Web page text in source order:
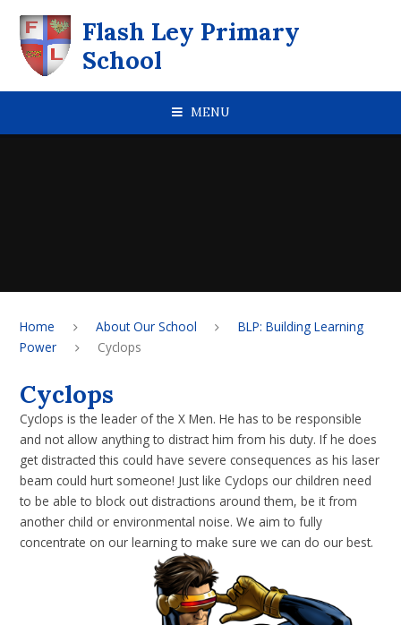
Flash Ley Primary
School
MENU
Home About Our School
BLP: Building Learning
Power
Cyclops
Cyclops
Cyclops is the leader of the X Men. He has to be responsible
and not allow anything to distract him from his duty. If he does
get distracted this could have severe consequences as his laser
beam could hurt someone! Just like Cyclops our children need
to be able to block out distractions around them, be it from
another child or environmental noise. We aim to fully
concentrate on our learning to make sure we can do our best.